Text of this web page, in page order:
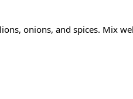
onions, and spices. Mix